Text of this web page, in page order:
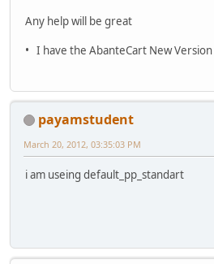
Any help will be great
• I have the AbanteCart New Version
payamstudent
March 20, 2012, 03:35:03 PM
i am useing default_pp_standart